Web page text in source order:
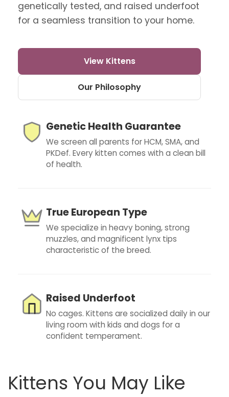
genetically tested, and raised underfoot
for a seamless transition to your home.
View Kittens
Our Philosophy
Genetic Health Guarantee
We screen all parents for HCM, SMA, and
PKDef. Every kitten comes with a clean bill
of health.
True European Type
We specialize in heavy boning, strong
muzzles, and magnificent lynx tips
characteristic of the breed.
Raised Underfoot
No cages. Kittens are socialized daily in our
living room with kids and dogs for a
confident temperament.
Kittens You May Like